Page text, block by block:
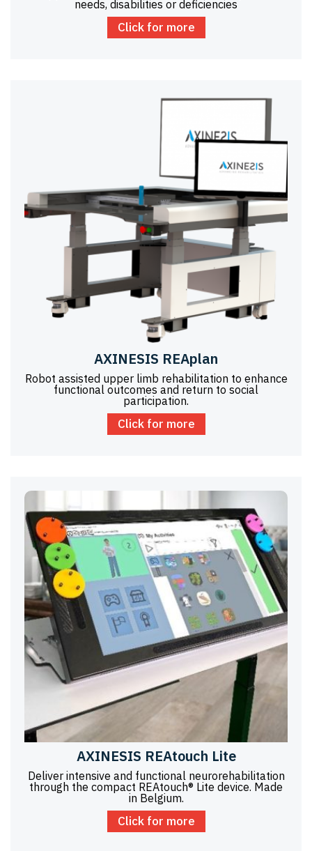
needs, disabilities or deficiencies
Click for more
AXINESIS REAplan
Robot assisted upper limb rehabilitation to enhance
functional outcomes and return to social
participation.
Click for more
AXINESIS REAtouch Lite
Deliver intensive and functional neurorehabilitation
through the compact REAtouch® Lite device. Made
in Belgium.
Click for more